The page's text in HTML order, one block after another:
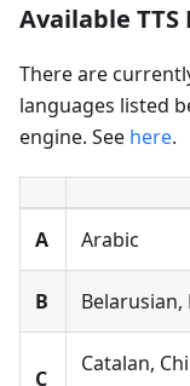
Available TTS
There are
languages listed
engine. See here.
А Arabic
B Belarusian,
C
Catalan,